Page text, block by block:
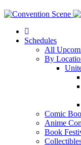
Schedules
All
By
Comic
Anime
Book